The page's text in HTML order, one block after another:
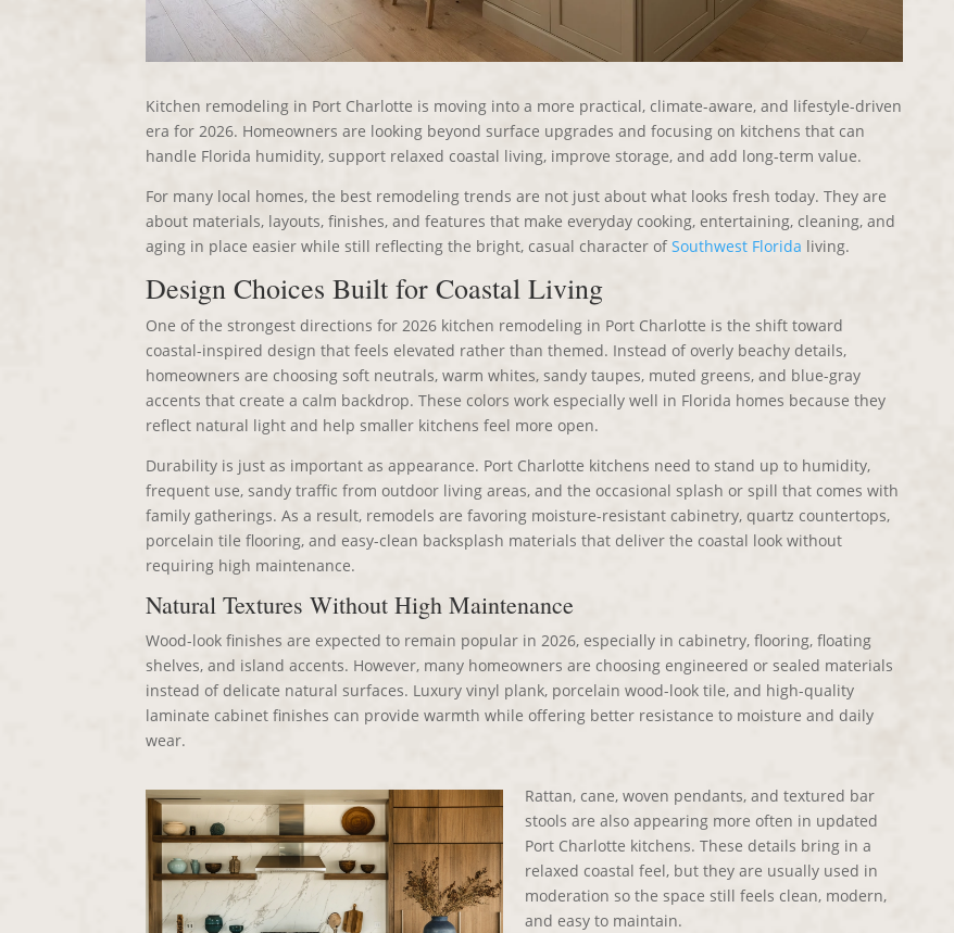
Kitchen remodeling in Port Charlotte is moving into a more practical, climate-aware, and lifestyle-driven
era for 2026. Homeowners are looking beyond surface upgrades and focusing on kitchens that can
handle Florida humidity, support relaxed coastal living, improve storage, and add long-term value.
For many local homes, the best remodeling trends are not just about what looks fresh today. They are
about materials, layouts, finishes, and features that make everyday cooking, entertaining, cleaning, and
aging in place easier while still reflecting the bright, casual character ofSouthwest Florida living.
Design Choices Built for Coastal Living
One of the strongest directions for 2026 kitchen remodeling in Port Charlotte is the shift toward
coastal-inspired design that feels elevated rather than themed. Instead of overly beachy details,
homeowners are choosing soft neutrals, warm whites, sandy taupes, muted greens, and blue-gray
accents that create a calm backdrop. These colors work especially well in Florida homes because they
reflect natural light and help smaller kitchens feel more open.
Durability is just as important as appearance. Port Charlotte kitchens need to stand up to humidity,
frequent use, sandy traffic from outdoor living areas, and the occasional splash or spill that comes with
family gatherings. As a result, remodels are favoring moisture-resistant cabinetry, quartz countertops,
porcelain tile flooring, and easy-clean backsplash materials that deliver the coastal look without
requiring high maintenance.
Natural Textures Without High Maintenance
Wood-look finishes are expected to remain popular in 2026, especially in cabinetry, flooring, floating
shelves, and island accents. However, many homeowners are choosing engineered or sealed materials
instead of delicate natural surfaces. Luxury vinyl plank, porcelain wood-look tile, and high-quality
laminate cabinet finishes can provide warmth while offering better resistance to moisture and daily
wear.
Rattan, cane, woven pendants, and textured bar
stools are also appearing more often in updated
Port Charlotte kitchens. These details bring in a
relaxed coastal feel, but they are usually used in
moderation so the space still feels clean, modern,
and easy to maintain.